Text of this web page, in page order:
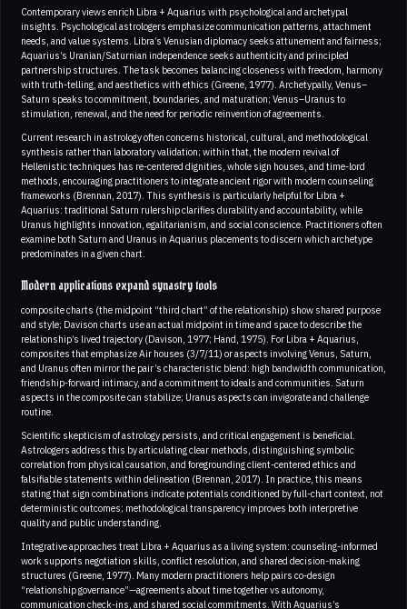
Contemporary views enrich Libra + Aquarius with psychological and archetypal
insights. Psychological astrologers emphasize communication patterns, attachment
needs, and value systems. Libra’s Venusian diplomacy seeks attunement and fairness;
Aquarius’s Uranian/Saturnian independence seeks authenticity and principled
partnership structures. The task becomes balancing closeness with freedom, harmony
with truth-telling, and aesthetics with ethics (Greene, 1977). Archetypally, Venus–
Saturn speaks to commitment, boundaries, and maturation; Venus–Uranus to
stimulation, renewal, and the need for periodic reinvention of agreements.
Current research in astrology often concerns historical, cultural, and methodological
synthesis rather than laboratory validation; within that, the modern revival of
Hellenistic techniques has re-centered dignities, whole sign houses, and time-lord
methods, encouraging practitioners to integrate ancient rigor with modern counseling
frameworks (Brennan, 2017). This synthesis is particularly helpful for Libra +
Aquarius: traditional Saturn rulership clarifies durability and accountability, while
Uranus highlights innovation, egalitarianism, and social conscience. Practitioners often
examine both Saturn and Uranus in Aquarius placements to discern which archetype
predominates in a given chart.
Modern applications expand synastry tools
composite charts (the midpoint “third chart” of the relationship) show shared purpose
and style; Davison charts use an actual midpoint in time and space to describe the
relationship’s lived trajectory (Davison, 1977; Hand, 1975). For Libra + Aquarius,
composites that emphasize Air houses (3/7/11) or aspects involving Venus, Saturn,
and Uranus often mirror the pair’s characteristic blend: high bandwidth communication,
friendship-forward intimacy, and a commitment to ideals and communities. Saturn
aspects in the composite can stabilize; Uranus aspects can invigorate and challenge
routine.
Scientific skepticism of astrology persists, and critical engagement is beneficial.
Astrologers address this by articulating clear methods, distinguishing symbolic
correlation from physical causation, and foregrounding client-centered ethics and
falsifiable statements within delineation (Brennan, 2017). In practice, this means
stating that sign combinations indicate potentials conditioned by full-chart context, not
deterministic outcomes; methodological transparency improves both interpretive
quality and public understanding.
Integrative approaches treat Libra + Aquarius as a living system: counseling-informed
work supports negotiation skills, conflict resolution, and shared decision-making
structures (Greene, 1977). Many modern practitioners help pairs co-design
“relationship governance”—agreements about time together vs autonomy,
communication check-ins, and shared social commitments. With Aquarius’s